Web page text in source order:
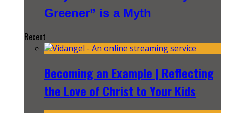
Greener” is a Myth
Recent
Becoming an Example | Reflecting
the Love of Christ to Your Kids